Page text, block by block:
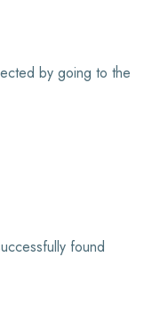
by going to the
found